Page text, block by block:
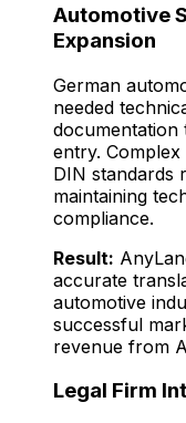
Automotive
Expansion
German
needed
entry.
DIN standards
maintaining
compliance.
Result:
accurate
automotive
successful
revenue from
Legal Firm